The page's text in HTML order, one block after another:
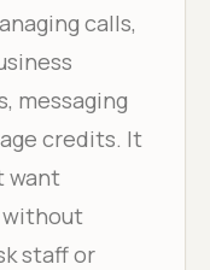
calls,
messaging
credits. It
want
without
staff or